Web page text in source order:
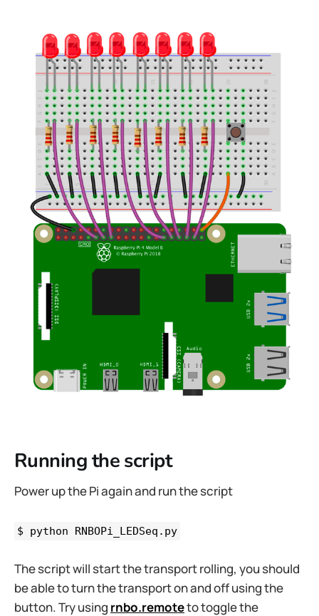
Running the script
Power up the Pi again and run the script
$ python RNBOPi_LEDSeq.py
The script will start the transport rolling, you should
be able to turn the transport on and off using the
button. Try using rnbo.remoteto toggle the